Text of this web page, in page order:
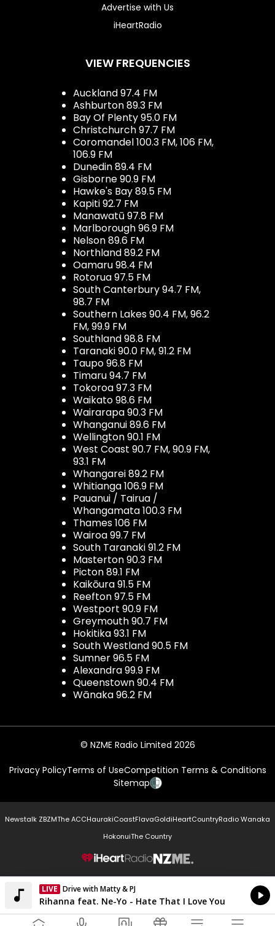
Advertise with Us
iHeartRadio
VIEW FREQUENCIES
Auckland 97.4 FM
Ashburton 89.3 FM
Bay Of Plenty 95.0 FM
Christchurch 97.7 FM
Coromandel 100.3 FM, 106 FM,
106.9 FM
Dunedin 89.4 FM
Gisborne 90.9 FM
Hawke's Bay 89.5 FM
Kapiti 92.7 FM
Manawatū 97.8 FM
Marlborough 96.9 FM
Nelson 89.6 FM
Northland 89.2 FM
Oamaru 98.4 FM
Rotorua 97.5 FM
South Canterbury 94.7 FM,
98.7 FM
Southern Lakes 90.4 FM, 96.2
FM, 99.9 FM
Southland 98.8 FM
Taranaki 90.0 FM, 91.2 FM
Taupo 96.8 FM
Timaru 94.7 FM
Tokoroa 97.3 FM
Waikato 98.6 FM
Wairarapa 90.3 FM
Whanganui 89.6 FM
Wellington 90.1 FM
West Coast 90.7 FM, 90.9 FM,
93.1 FM
Whangarei 89.2 FM
Whitianga 106.9 FM
Pauanui / Tairua /
Whangamata 100.3 FM
Thames 106 FM
Wairoa 99.7 FM
South Taranaki 91.2 FM
Masterton 90.3 FM
Picton 89.1 FM
Kaikōura 91.5 FM
Reefton 97.5 FM
Westport 90.9 FM
Greymouth 90.7 FM
Hokitika 93.1 FM
South Westland 90.5 FM
Sumner 96.5 FM
Alexandra 99.9 FM
Queenstown 90.4 FM
Wānaka 96.2 FM
© NZME Radio Limited 2026
Privacy PolicyTerms of UseCompetition Terms & Conditions
Sitemap
Newstalk ZBZMThe ACCHaurakiCoastFlavaGoldiHeartCountryRadio Wanaka
HokonuiThe Country
NZME.
LIVE Drive with Matty & PJ
Currently On Air
Rihanna feat. Ne-Yo - Hate That I Love You